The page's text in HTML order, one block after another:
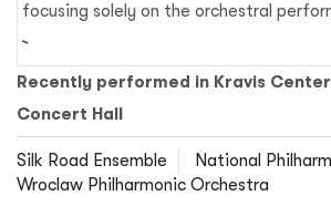
focusing solely on the orchestral
Recently performed in Kravis
Concert Hall
Silk Road Ensemble
National
Wroclaw Philharmonic Orchestra